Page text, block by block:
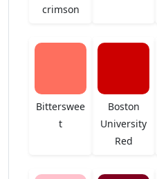
crimson
Bitterswee
t
Boston
University
Red